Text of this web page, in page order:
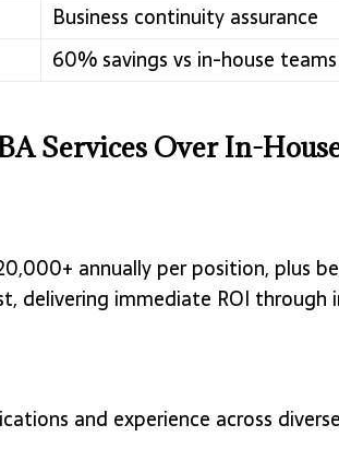
Business continuity assurance
60% savings vs in-house teams
Services Over In-
annually per position, plus
delivering immediate ROI
and experience across